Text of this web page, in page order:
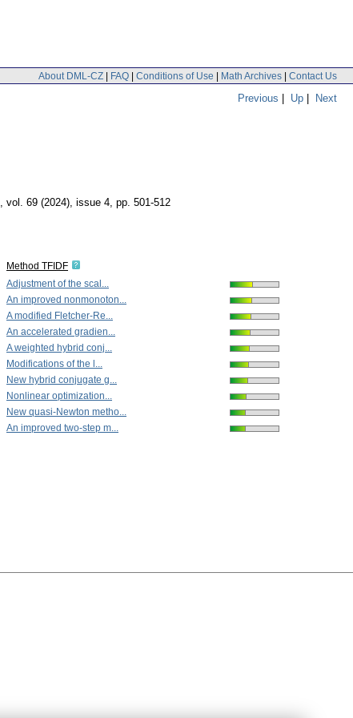
About DML-CZ | FAQ | Conditions of Use | Math Archives | Contact Us
Previous | Up | Next
, vol. 69 (2024), issue 4, pp. 501-512
Method TFIDF
Adjustment of the scal...
An improved nonmonoton...
A modified Fletcher-Re...
An accelerated gradien...
A weighted hybrid conj...
Modifications of the l...
New hybrid conjugate g...
Nonlinear optimization...
New quasi-Newton metho...
An improved two-step m...